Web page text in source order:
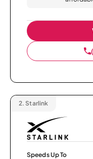
2. Starlink
Speeds Up To